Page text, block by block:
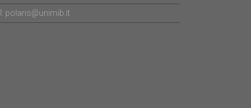
polaris@unimib.it